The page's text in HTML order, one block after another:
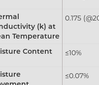
(k) at
Temperature
0.175
Content ≤10%
≤0.07%